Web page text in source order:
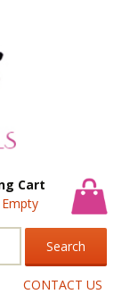
Cart
CONTACT US